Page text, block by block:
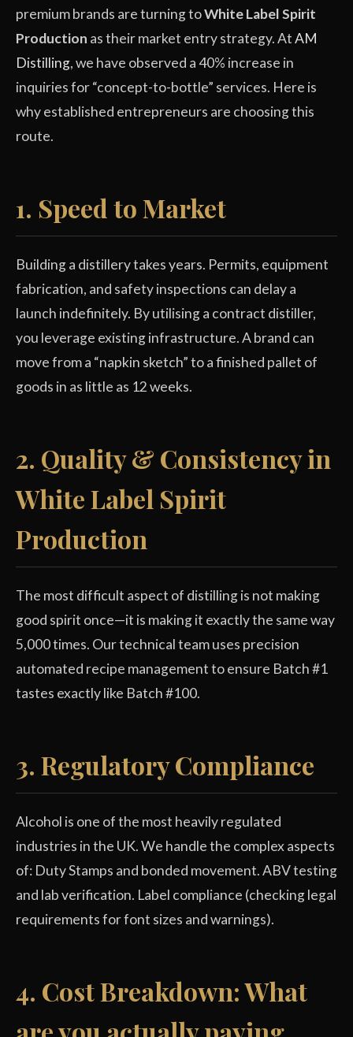
premium brands are turning toWhite Label Spirit
Production as their market entry strategy. AtAM
Distilling, we have observed a 40% increase in
inquiries for “concept-to-bottle” services. Here is
why established entrepreneurs are choosing this
route.
1. Speed to Market
Building a distillery takes years. Permits, equipment
fabrication, and safety inspections can delay a
launch indefinitely. By utilising a contract distiller,
you leverage existing infrastructure. A brand can
move from a “napkin sketch” to a finished pallet of
goods in as little as 12 weeks.
2. Quality & Consistency in
White Label Spirit
Production
The most difficult aspect of distilling is not making
good spirit once—it is making it exactly the same way
5,000 times. Our technical team uses precision
automated recipe management to ensure Batch #1
tastes exactly like Batch #100.
3. Regulatory Compliance
Alcohol is one of the most heavily regulated
industries in the UK. We handle the complex aspects
of: Duty Stamps and bonded movement. ABV testing
and lab verification. Label compliance (checking legal
requirements for font sizes and warnings).
4. Cost Breakdown: What